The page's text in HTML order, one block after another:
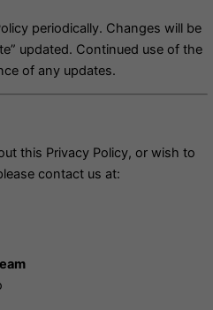
periodically. Changes will be
updated. Continued use of the
of any updates.
this Privacy Policy, or wish to
contact us at: